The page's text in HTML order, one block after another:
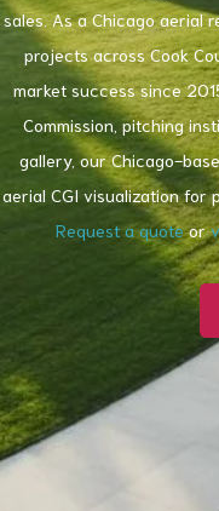
sales. As a Chicago aerial
projects across Cook
market success since
Commission, pitching
gallery, our Chicago-
aerial CGI visualization for
Request a quoteor